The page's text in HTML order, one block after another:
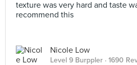
texture was very hard and taste
recommend this
Nicole Low
Level 9 Burppler · 1690